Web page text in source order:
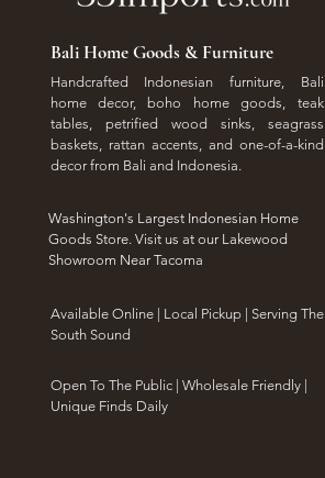
Bali Home Goods & Furniture
Handcrafted Indonesian furniture, Bali
home decor, boho home goods, teak
tables, petrified wood sinks, seagrass
baskets, rattan accents, and one-of-a-kind
decor from Bali and Indonesia.
Washington's Largest Indonesian Home
Goods Store. Visit us at our Lakewood
Showroom Near Tacoma
​Available Online | Local Pickup | Serving The
South Sound
Open To The Public | Wholesale Friendly |
Unique Finds Daily